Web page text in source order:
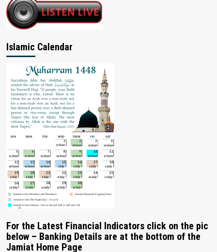
Islamic Calendar
For the Latest Financial Indicators click on the pic
below – Banking Details are at the bottom of the
Jamiat Home Page